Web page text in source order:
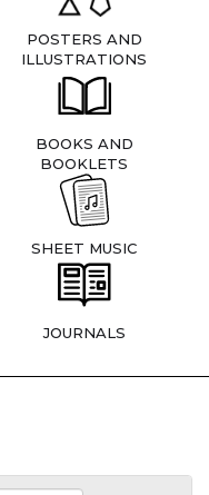
POSTERS AND
ILLUSTRATIONS
BOOKS AND
BOOKLETS
SHEET MUSIC
JOURNALS